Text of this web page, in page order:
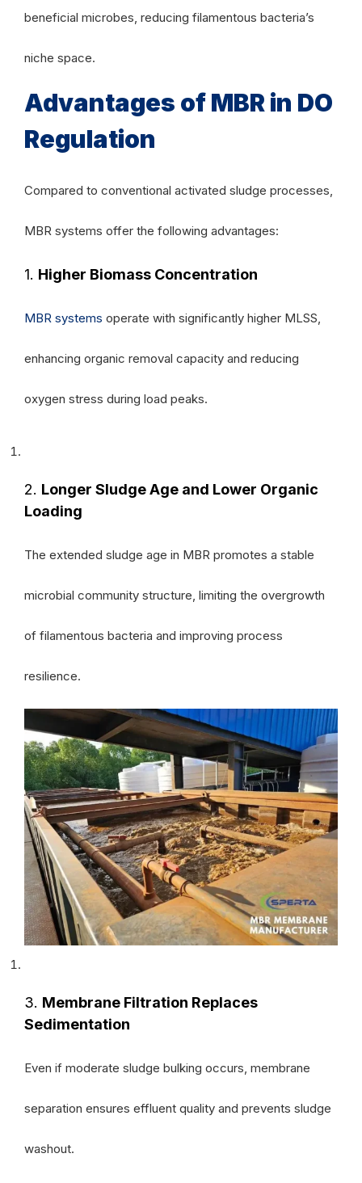
beneficial microbes, reducing filamentous bacteria’s
niche space.
Advantages of MBR in DO
Regulation
Compared to conventional activated sludge processes,
MBR systems offer the following advantages:
1. Higher Biomass Concentration
MBR systems operate with significantly higher MLSS,
enhancing organic removal capacity and reducing
oxygen stress during load peaks.
2. Longer Sludge Age and Lower Organic
Loading
The extended sludge age in MBR promotes a stable
microbial community structure, limiting the overgrowth
of filamentous bacteria and improving process
resilience.
3. Membrane Filtration Replaces
Sedimentation
Even if moderate sludge bulking occurs, membrane
separation ensures effluent quality and prevents sludge
washout.